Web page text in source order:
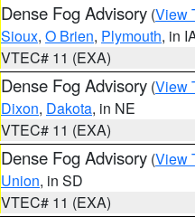
Dense Fog Advisory (View
Sioux, O Brien, Plymouth, in
VTEC# 11 (EXA)
Dense Fog Advisory (View
Dixon, Dakota, in NE
VTEC# 11 (EXA)
Dense Fog Advisory (View
Union, in SD
VTEC# 11 (EXA)